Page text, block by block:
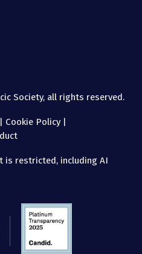
Society, all rights reserved.
| Cookie Policy|
is restricted, including AI